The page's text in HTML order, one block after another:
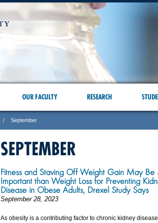
OUR FACULTY RESEARCH
September
SEPTEMBER
Fitness and Staving Off Weight Gain May
Important than Weight Loss for Preventing
Disease in Obese Adults, Drexel Study Says
September 28, 2023
As obesity is a contributing factor to chronic kidney